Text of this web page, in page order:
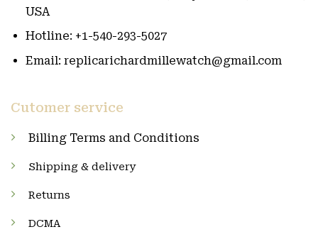
USA
Hotline: +1-540-293-5027
Email: replicarichardmillewatch@gmail.com
Cutomer service
Billing Terms and Conditions
Shipping & delivery
Returns
DCMA